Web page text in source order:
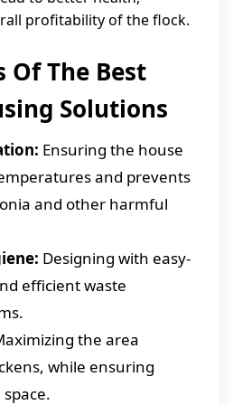
profitability of the flock.
Of The Best
Solutions
Ensuring the house
and prevents
and other harmful
Designing with easy-
efficient waste
the area
while ensuring